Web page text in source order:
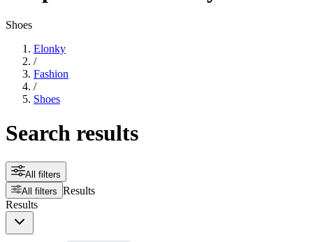
Shoes
Elonky
/
Fashion
/
Shoes
Search results
All filters
All filters Results
Results